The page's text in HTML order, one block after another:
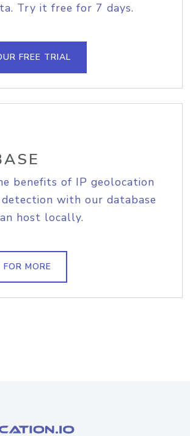
Try it free for 7 days.
FREE TRIAL
benefits of IP geolocation
with our database
host locally.
FOR MORE